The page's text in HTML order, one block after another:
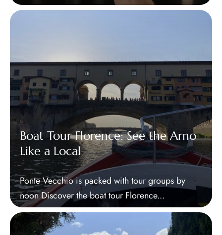
Boat Tour Florence: See the Arno
Like a Local
Ponte Vecchio is packed with tour groups by
noon Discover the boat tour Florence...